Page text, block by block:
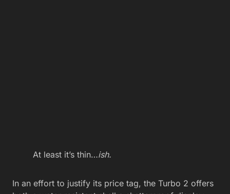
At least it’s thin…ish.
In an effort to justify its price tag, the Turbo 2 offers